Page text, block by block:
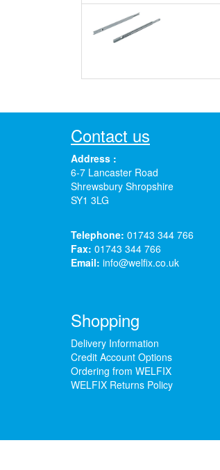
Contact us
Address :
6-7 Lancaster Road
Shrewsbury Shropshire
SY1 3LG
Telephone: 01743 344 766
Fax: 01743 344 766
Email: info@welfix.co.uk
Shopping
Delivery Information
Credit Account Options
Ordering from WELFIX
WELFIX Returns Policy